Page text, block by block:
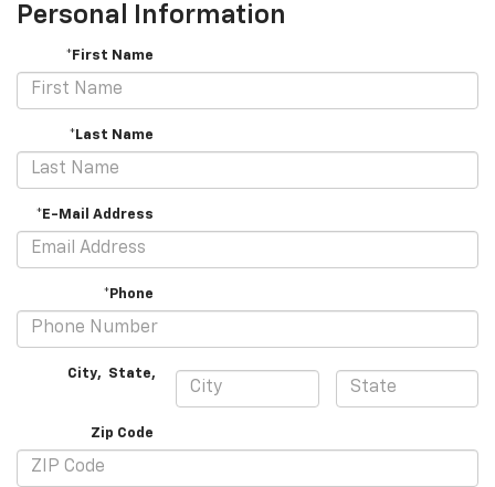
Personal Information
*First Name
*Last Name
*E-Mail Address
*Phone
City, State,
Zip Code